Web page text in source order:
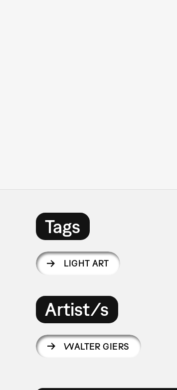
Tags
LIGHT ART
Artist/s
WALTER GIERS